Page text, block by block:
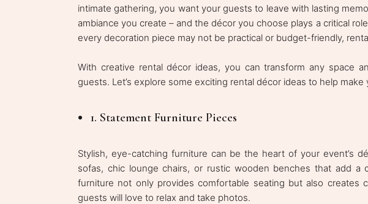
intimate gathering, you want your guests to leave with lasting
ambiance you create – and the décor you choose plays a critical
every decoration piece may not be practical or budget-friendly,
With creative rental décor ideas, you can transform any space
guests. Let’s explore some exciting rental décor ideas to help
1. Statement Furniture Pieces
Stylish, eye-catching furniture can be the heart of your event’s
sofas, chic lounge chairs, or rustic wooden benches that add a
furniture not only provides comfortable seating but also creates
guests will love to relax and take photos.